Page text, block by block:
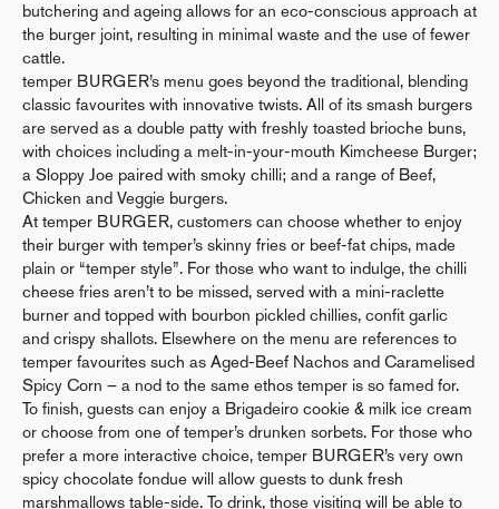
butchering and ageing allows for an eco-conscious approach at
the burger joint, resulting in minimal waste and the use of fewer
cattle.
temper BURGER’s menu goes beyond the traditional, blending
classic favourites with innovative twists. All of its smash burgers
are served as a double patty with freshly toasted brioche buns,
with choices including a melt-in-your-mouth Kimcheese Burger;
a Sloppy Joe paired with smoky chilli; and a range of Beef,
Chicken and Veggie burgers.
At temper BURGER, customers can choose whether to enjoy
their burger with temper’s skinny fries or beef-fat chips, made
plain or “temper style”. For those who want to indulge, the chilli
cheese fries aren’t to be missed, served with a mini-raclette
burner and topped with bourbon pickled chillies, confit garlic
and crispy shallots. Elsewhere on the menu are references to
temper favourites such as Aged-Beef Nachos and Caramelised
Spicy Corn – a nod to the same ethos temper is so famed for.
To finish, guests can enjoy a Brigadeiro cookie & milk ice cream
or choose from one of temper’s drunken sorbets. For those who
prefer a more interactive choice, temper BURGER’s very own
spicy chocolate fondue will allow guests to dunk fresh
marshmallows table-side. To drink, those visiting will be able to